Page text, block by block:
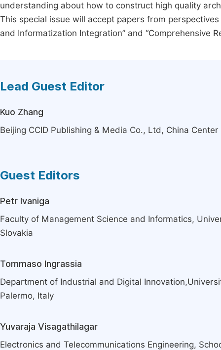
understanding about how to construct high quality
This special issue will accept papers from perspectives
and Informatization Integration” and “Comprehensive
Lead Guest Editor
Kuo Zhang
Beijing CCID Publishing & Media Co., Ltd, China
Guest Editors
Petr Ivaniga
Faculty of Management Science and Informatics,
Slovakia
Tommaso Ingrassia
Department of Industrial and Digital
Palermo, Italy
Yuvaraja Visagathilagar
Electronics and Telecommunications Engineering,